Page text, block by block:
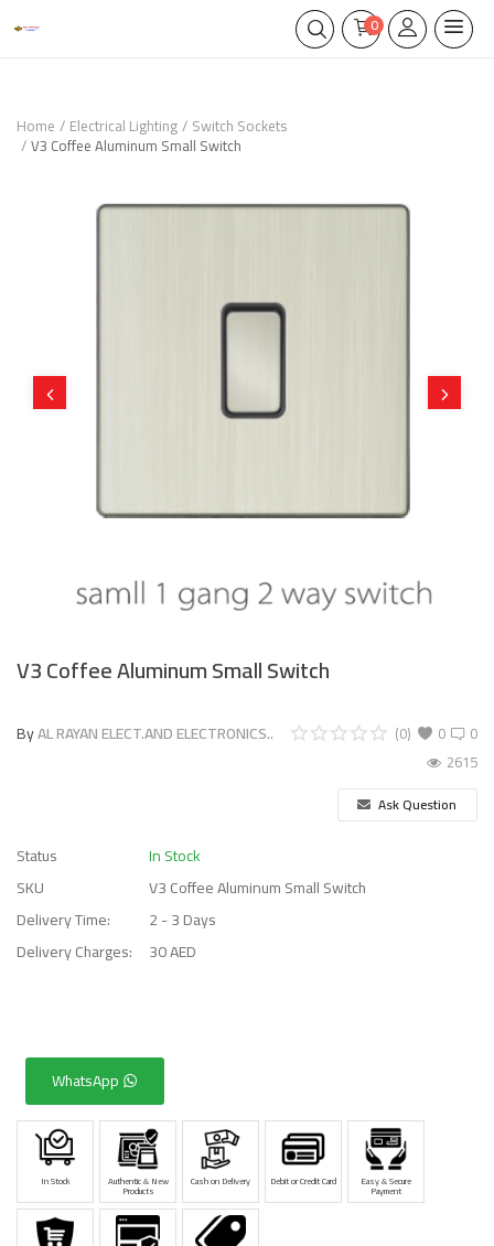
0
Home Electrical Lighting Switch Sockets
V3 Coffee Aluminum Small Switch
V3 Coffee Aluminum Small Switch
ByAL RAYAN ELECT.AND ELECTRONICS.. 0
(0)
0
2615
Ask Question
Status
In Stock
SKU
V3 Coffee Aluminum Small Switch
Delivery Time:
2 - 3 Days
Delivery Charges:
30 AED
WhatsApp
In Stock Authentic & New
Products
Cash on Delivery Debit or Credit Card Easy & Secure
Payment